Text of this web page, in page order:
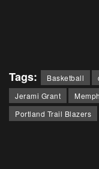
Tags: Basketball
Jerami Grant
Portland Trail Blazers